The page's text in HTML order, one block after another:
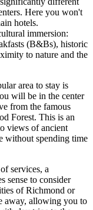
Here you won't
hotels.
immersion:
(B&Bs), historic
to nature and the
area to stay is
will be in the center
from the famous
Forest. This is an
views of ancient
without spending time
services, a
sense to consider
of Richmond or
away, allowing you to